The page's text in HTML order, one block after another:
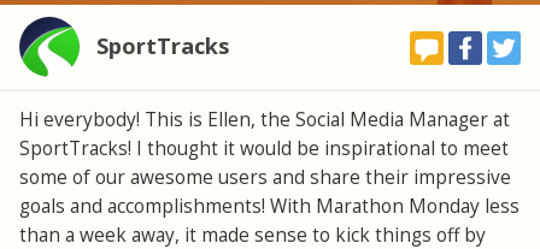
SportTracks
Hi everybody! This is Ellen, the Social Media Manager at
SportTracks! I thought it would be inspirational to meet
some of our awesome users and share their impressive
goals and accomplishments! With Marathon Monday less
than a week away, it made sense to kick things off by